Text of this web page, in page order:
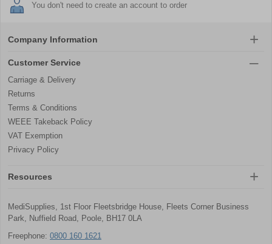
You don't need to create an account to order
Company Information
Customer Service
Carriage & Delivery
Returns
Terms & Conditions
WEEE Takeback Policy
VAT Exemption
Privacy Policy
Resources
MediSupplies, 1st Floor Fleetsbridge House, Fleets Corner Business
Park, Nuffield Road, Poole, BH17 0LA
Freephone: 0800 160 1621